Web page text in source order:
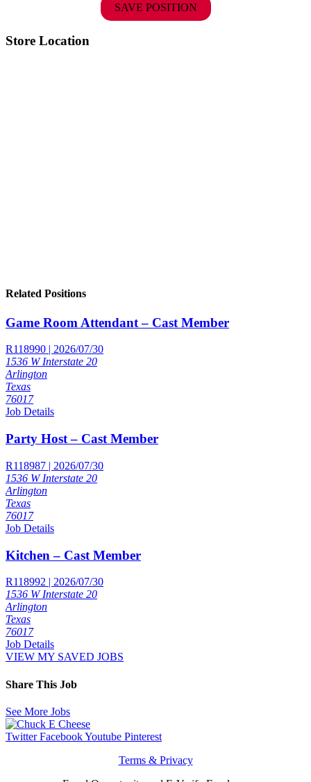
SAVE POSITION
Store Location
Related Positions
Game Room Attendant – Cast Member
R118990 | 2026/07/30
1536 W Interstate 20
Arlington
Texas
76017
Job Details
Party Host – Cast Member
R118987 | 2026/07/30
1536 W Interstate 20
Arlington
Texas
76017
Job Details
Kitchen – Cast Member
R118992 | 2026/07/30
1536 W Interstate 20
Arlington
Texas
76017
Job Details
VIEW MY SAVED JOBS
Share This Job
See More Jobs
Twitter FacebookYoutube Pinterest
Terms & Privacy